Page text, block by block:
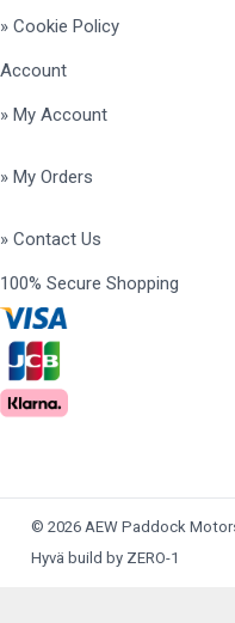
» Cookie Policy
Account
» My Account
» My Orders
» Contact Us
100% Secure Shopping
© 2026 AEW Paddock
Hyvä build by ZERO-1